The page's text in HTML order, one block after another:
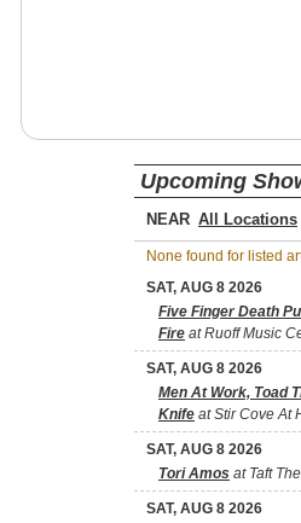
Upcoming
NEAR
None found for listed
SAT, AUG 8 2026
Five Finger Death
Fire at Ruoff Music
SAT, AUG 8 2026
Men At Work, Toad
Knife at Stir Cove At
SAT, AUG 8 2026
Tori Amos at Taft
SAT, AUG 8 2026